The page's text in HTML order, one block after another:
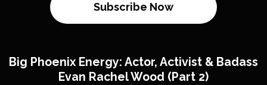
Subscribe Now
Big Phoenix Energy: Actor, Activist & Badass
Evan Rachel Wood (Part 2)